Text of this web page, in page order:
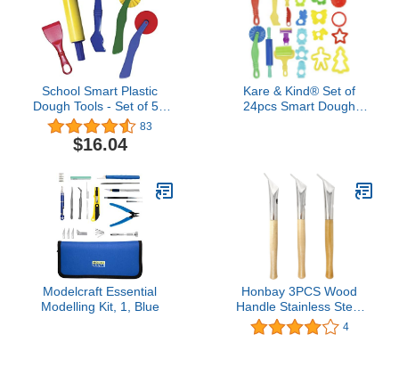
School Smart Plastic
Dough Tools - Set of 5 -
Assorted Colors83
$16.04
Kare & Kind® Set of
24pcs Smart Dough
Modelcraft Essential
Modelling Kit, 1, Blue
Honbay 3PCS Wood
Handle Stainless Steel
Pottery Clay Sculpture
Wax Tools Printing Batik
4